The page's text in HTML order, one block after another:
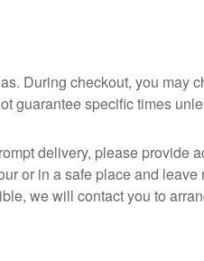
During checkout, you may
guarantee specific times
delivery, please provide
or in a safe place and
we will contact you to